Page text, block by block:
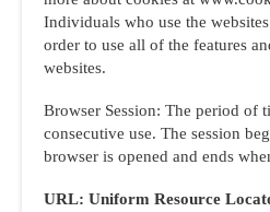
Individuals who use the
order to use all of the features
websites.
Browser Session: The period of
consecutive use. The session
browser is opened and ends
URL: Uniform Resource